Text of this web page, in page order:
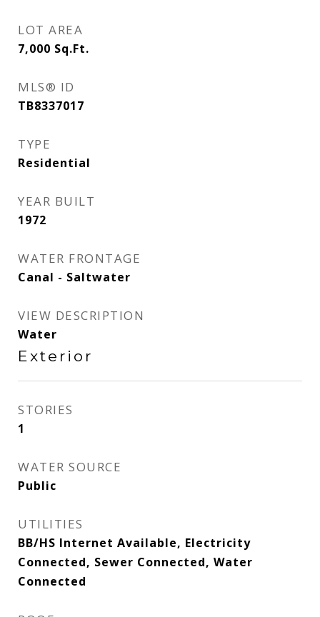
LOT AREA
7,000 Sq.Ft.
MLS® ID
TB8337017
TYPE
Residential
YEAR BUILT
1972
WATER FRONTAGE
Canal - Saltwater
VIEW DESCRIPTION
Water
Exterior
STORIES
1
WATER SOURCE
Public
UTILITIES
BB/HS Internet Available, Electricity
Connected, Sewer Connected, Water
Connected